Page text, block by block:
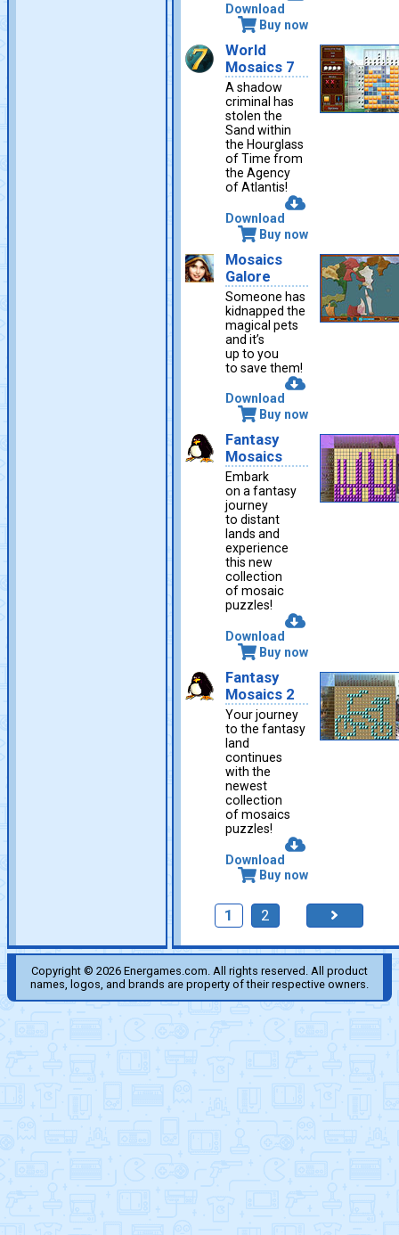
Download
Buy now
World
Mosaics 7
A shadow
criminal has
stolen the
Sand within
the Hourglass
of Time from
the Agency
of Atlantis!
Download
Buy now
Mosaics
Galore
Someone has
kidnapped the
magical pets
and it’s
up to you
to save them!
Download
Buy now
Fantasy
Mosaics
Embark
on a fantasy
journey
to distant
lands and
experience
this new
collection
of mosaic
puzzles!
Download
Buy now
Fantasy
Mosaics 2
Your journey
to the fantasy
land
continues
with the
newest
collection
of mosaics
puzzles!
Download
Buy now
1 2
Copyright © 2026 Energames.com. All rights reserved. All product
names, logos, and brands are property of their respective owners.